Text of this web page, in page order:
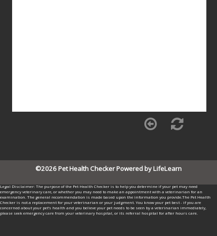
©2026 Pet Health Checker Powered by LifeLearn
Legal Disclaimer: The purpose of the Pet Health Checker is to help you determine if your pet may need
emergency veterinary care, or whether you may need to make an appointment with a veterinarian for an
examination. The general recommendation is made based upon the information you provide.The Pet Health
Checker is not a replacement for your veterinarian or your judgment. You know your pet best - if you are
concerned about your pet’s health and you believe your pet needs to be seen by a veterinarian immediately,
please seek emergency care from your veterinary hospital, or its referral hospital for after hours care.